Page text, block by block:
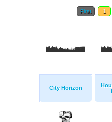
First 1
City Horizon